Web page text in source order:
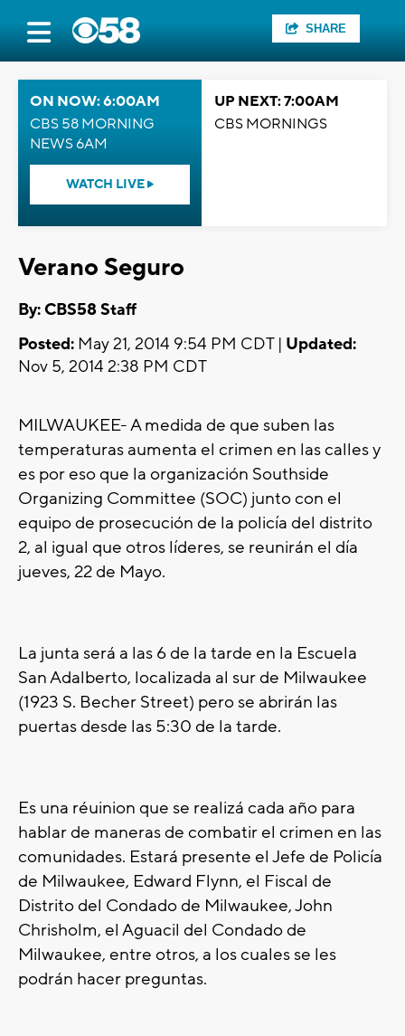
SHARE
ON NOW: 6:00AM
CBS 58 MORNING
NEWS 6AM
WATCH LIVE
UP NEXT: 7:00AM
CBS MORNINGS
Verano Seguro
By: CBS58 Staff
Posted: May 21, 2014 9:54 PM CDT | Updated:
Nov 5, 2014 2:38 PM CDT
MILWAUKEE- A medida de que suben las
temperaturas aumenta el crimen en las calles y
es por eso que la organización Southside
Organizing Committee (SOC) junto con el
equipo de prosecución de la policía del distrito
2, al igual que otros líderes, se reunirán el día
jueves, 22 de Mayo.
La junta será a las 6 de la tarde en la Escuela
San Adalberto, localizada al sur de Milwaukee
(1923 S. Becher Street) pero se abrirán las
puertas desde las 5:30 de la tarde.
Es una réuinion que se realizá cada año para
hablar de maneras de combatir el crimen en las
comunidades. Estará presente el Jefe de Policía
de Milwaukee, Edward Flynn, el Fiscal de
Distrito del Condado de Milwaukee, John
Chrisholm, el Aguacil del Condado de
Milwaukee, entre otros, a los cuales se les
podrán hacer preguntas.